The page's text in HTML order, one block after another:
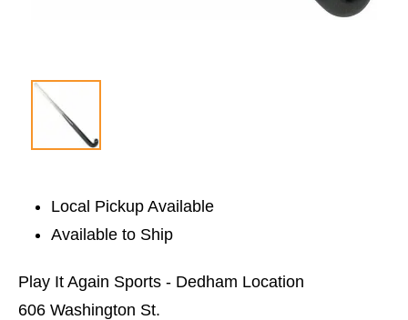
Local Pickup Available
Available to Ship
Play It Again Sports - Dedham Location
606 Washington St.